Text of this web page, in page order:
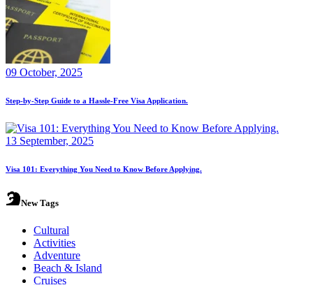
09 October, 2025
Step-by-Step Guide to a Hassle-Free Visa Application.
13 September, 2025
Visa 101: Everything You Need to Know Before Applying.
New Tags
Cultural
Activities
Adventure
Beach & Island
Cruises